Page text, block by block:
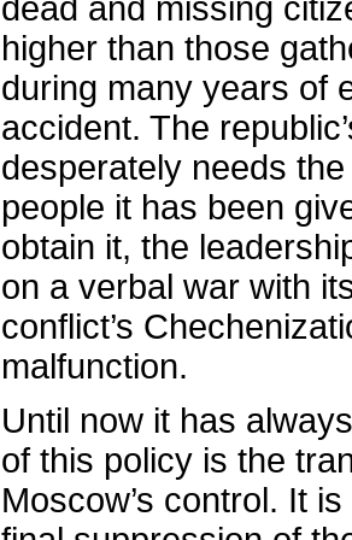
dead and missing
higher than those
during many years of
accident. The
desperately needs
people it has been
obtain it, the
on a verbal war with
conflict’s
malfunction.
Until now it has
of this policy is the
Moscow’s control. It